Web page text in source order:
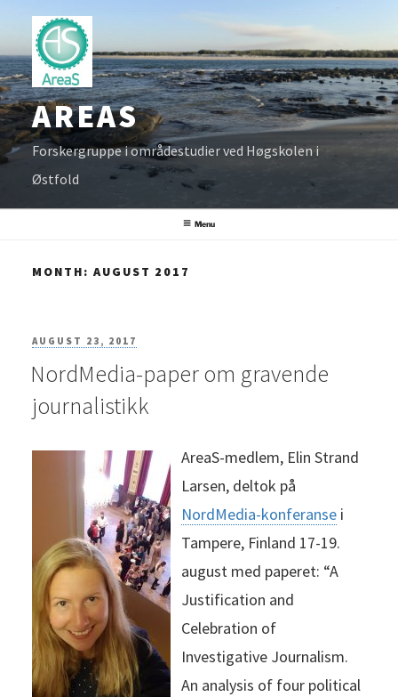
content
AREAS
Forskergruppe i områdestudier ved Høgskolen i
Østfold
Menu
MONTH: AUGUST 2017
POSTED
ON
AUGUST 23, 2017
NordMedia-paper om gravende
journalistikk
AreaS-medlem, Elin Strand
Larsen, deltok på
NordMedia-konferanse i
Tampere, Finland 17-19.
august med paperet: “A
Justification and
Celebration of
Investigative Journalism.
An analysis of four political